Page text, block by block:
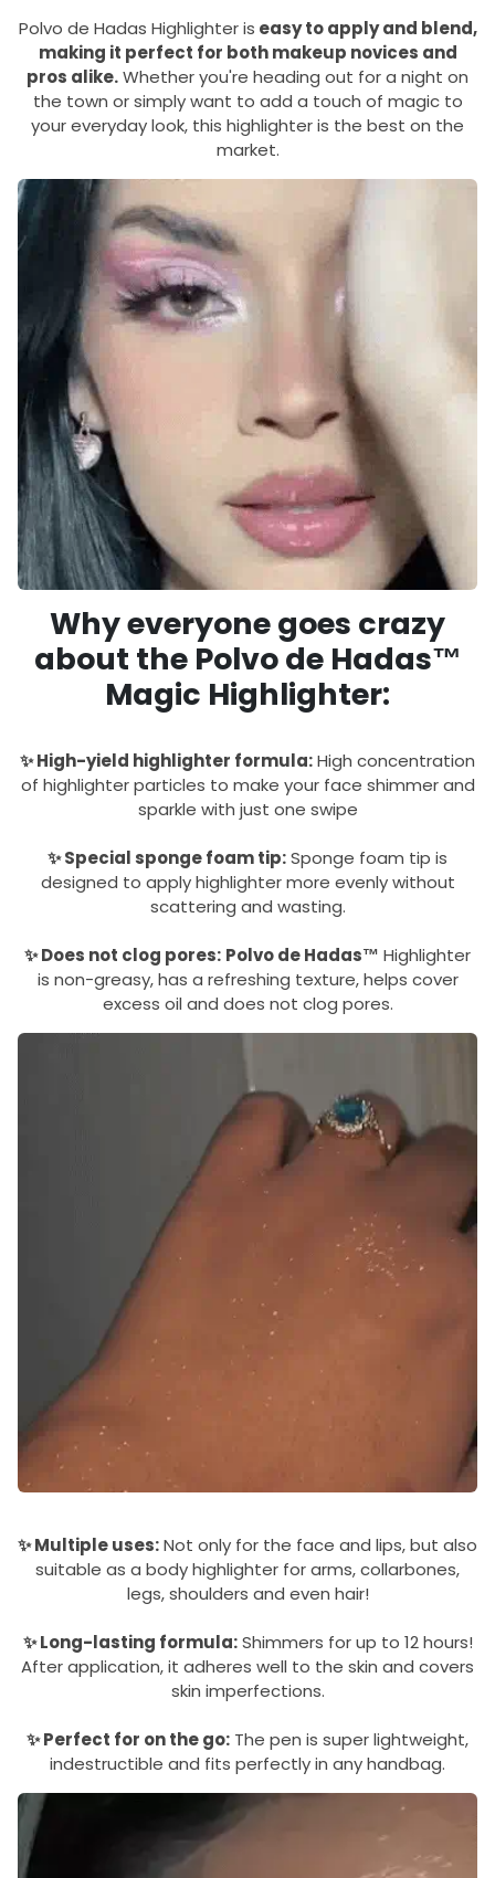
Polvo de Hadas Highlighter is easy to apply and blend,
making it perfect for both makeup novices and
pros alike.Whether you're heading out for a night on
the town or simply want to add a touch of magic to
your everyday look, this highlighter is the best on the
market.
Why everyone goes crazy
about the Polvo de Hadas™
Magic Highlighter:
✨ High-yield highlighter formula:High concentration
of highlighter particles to make your face shimmer and
sparkle with just one swipe
✨ Special sponge foam tip:Sponge foam tip is
designed to apply highlighter more evenly without
scattering and wasting.
✨ Does not clog pores: Polvo de Hadas™ Highlighter
is non-greasy, has a refreshing texture, helps cover
excess oil and does not clog pores.
✨ Multiple uses:Not only for the face and lips, but also
suitable as a body highlighter for arms, collarbones,
legs, shoulders and even hair!
✨ Long-lasting formula:Shimmers for up to 12 hours!
After application, it adheres well to the skin and covers
skin imperfections.
✨ Perfect for on the go: The pen is super lightweight,
indestructible and fits perfectly in any handbag.